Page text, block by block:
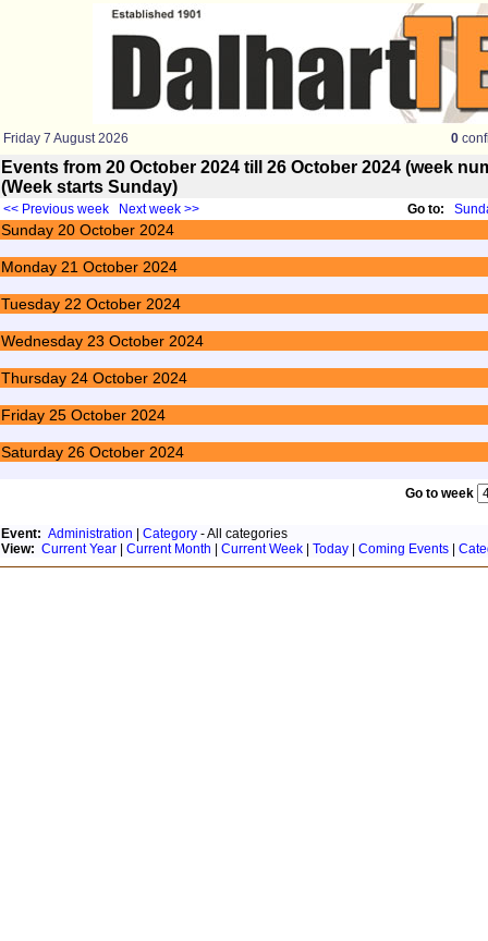
Friday 7 August 2026 0
Events from 20 October 2024 till 26 October 2024 (week
(Week starts Sunday)
<< Previous week Next week >> Go to:
Sunday 20 October 2024
Monday 21 October 2024
Tuesday 22 October 2024
Wednesday 23 October 2024
Thursday 24 October 2024
Friday 25 October 2024
Saturday 26 October 2024
Go to week
Event: Administration Category - All categories
View: Current Year Current Month Current Week Today Coming Events